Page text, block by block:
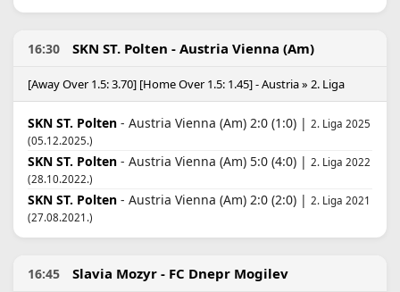
16:30 SKN ST. Polten - Austria Vienna (Am)
[Away Over 1.5: 3.70] [Home Over 1.5: 1.45] - Austria » 2. Liga
SKN ST. Polten - Austria Vienna (Am) 2:0 (1:0) | 2. Liga 2025
(05.12.2025.)
SKN ST. Polten - Austria Vienna (Am) 5:0 (4:0) | 2. Liga 2022
(28.10.2022.)
SKN ST. Polten - Austria Vienna (Am) 2:0 (2:0) | 2. Liga 2021
(27.08.2021.)
16:45 Slavia Mozyr - FC Dnepr Mogilev